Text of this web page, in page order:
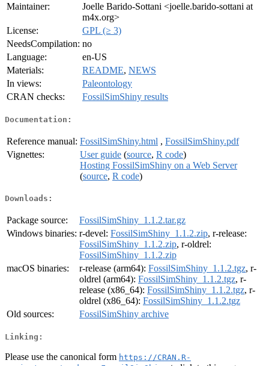
Maintainer:
Joelle Barido-Sottani <joelle.barido-sottani at
m4x.org>
License:
GPL (≥ 3)
NeedsCompilation: no
Language:
en-US
Materials:
README, NEWS
In views:
Paleontology
CRAN checks:
FossilSimShiny results
Documentation:
Reference manual: FossilSimShiny.html , FossilSimShiny.pdf
Vignettes:
User guide (source, R code)
Hosting FossilSimShiny on a Web Server
(source, R code)
Downloads:
Package source:
FossilSimShiny_1.1.2.tar.gz
Windows binaries: r-devel: FossilSimShiny_1.1.2.zip, r-release:
FossilSimShiny_1.1.2.zip, r-oldrel:
FossilSimShiny_1.1.2.zip
macOS binaries:
r-release (arm64): FossilSimShiny_1.1.2.tgz, r-
oldrel (arm64): FossilSimShiny_1.1.2.tgz, r-
release (x86_64): FossilSimShiny_1.1.2.tgz, r-
oldrel (x86_64): FossilSimShiny_1.1.2.tgz
Old sources:
FossilSimShiny archive
Linking:
Please use the canonical form https://CRAN.R-